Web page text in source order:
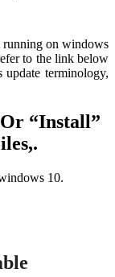
on windows
to the link below
terminology,
“Install”
10.